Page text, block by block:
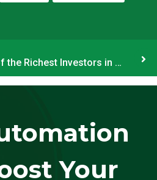
Strategies of the Richest Investors in PH
Your